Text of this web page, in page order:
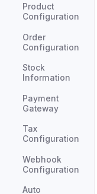
Product
Configuration
Order
Configuration
Stock
Information
Payment
Gateway
Tax
Configuration
Webhook
Configuration
Auto